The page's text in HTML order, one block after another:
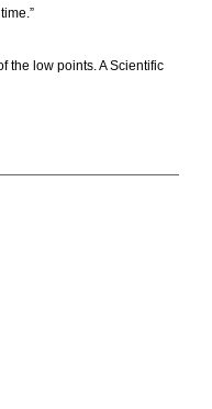
the low points. A Scientific